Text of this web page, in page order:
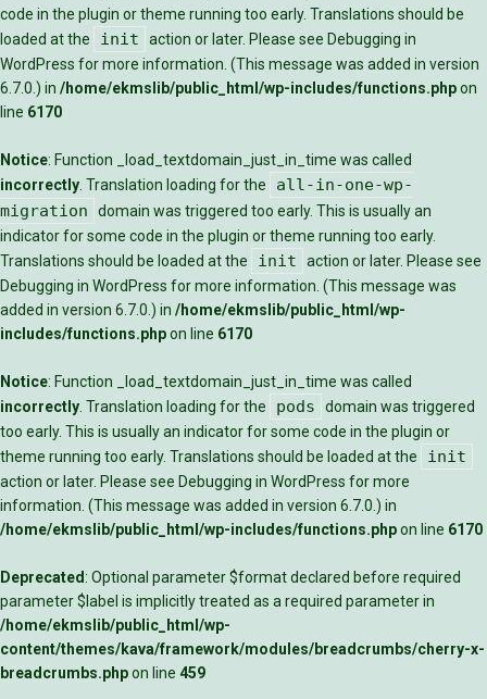
code in the plugin or theme running too early. Translations should be
loaded at the
init action or later. Please see Debugging in
WordPress for more information. (This message was added in version
6.7.0.) in /home/ekmslib/public_html/wp-includes/functions.phpon
line 6170
Notice: Function _load_textdomain_just_in_time was called
incorrectly . Translation loading for the
all-in-one-wp-
migration
domain was triggered too early. This is usually an
indicator for some code in the plugin or theme running too early.
Translations should be loaded at the
init
action or later. Please see
Debugging in WordPress for more information. (This message was
added in version 6.7.0.) in /home/ekmslib/public_html/wp-
includes/functions.phpon line 6170
Notice: Function _load_textdomain_just_in_time was called
incorrectly . Translation loading for the pods
domain was triggered
too early. This is usually an indicator for some code in the plugin or
theme running too early. Translations should be loaded at the
init
action or later. Please see Debugging in WordPress for more
information. (This message was added in version 6.7.0.) in
/home/ekmslib/public_html/wp-includes/functions.phpon line 6170
Deprecated: Optional parameter $format declared before required
parameter $label is implicitly treated as a required parameter in
/home/ekmslib/public_html/wp-
content/themes/kava/framework/modules/breadcrumbs/cherry-x-
breadcrumbs.phpon line 459